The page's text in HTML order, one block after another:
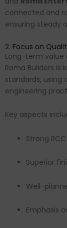
connected and
ensuring steady
2. Focus on
Long-term value
Roma Builders
standards, using
engineering
Key aspects
Strong
Superior
Well-
Emphasis